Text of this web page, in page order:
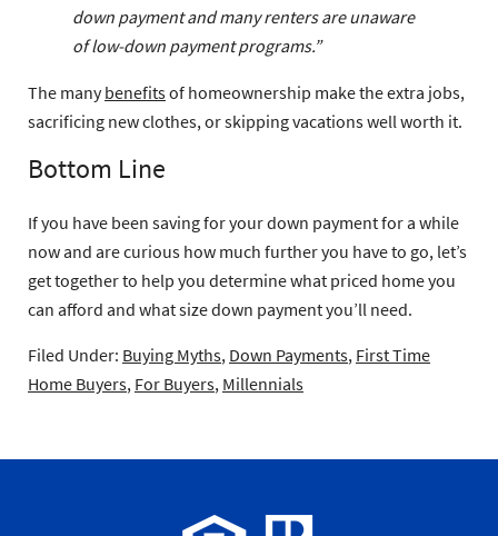
down payment and many renters are unaware
of low-down payment programs.”
The manybenefitsof homeownership make the extra jobs,
sacrificing new clothes, or skipping vacations well worth it.
Bottom Line
If you have been saving for your down payment for a while
now and are curious how much further you have to go, let’s
get together to help you determine what priced home you
can afford and what size down payment you’ll need.
Filed Under: Buying Myths, Down Payments, First Time
Home Buyers, For Buyers, Millennials